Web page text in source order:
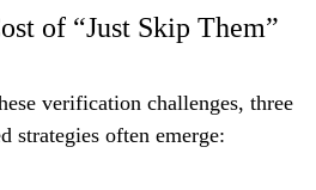
of “Just Skip Them”
verification challenges, three
strategies often emerge: